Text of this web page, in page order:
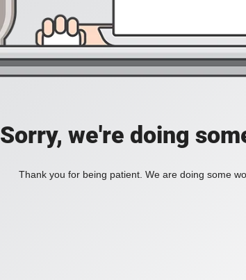
Sorry, we're doing
Thank you for being patient. We are doing some